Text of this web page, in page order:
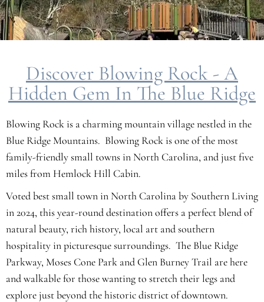
Discover Blowing Rock - A
Hidden Gem In The Blue Ridge
Blowing Rock is a charming mountain village nestled in the
Blue Ridge Mountains. Blowing Rock is one of the most
family-friendly small towns in North Carolina, and just five
miles from Hemlock Hill Cabin.
Voted best small town in North Carolina by Southern Living
in 2024, this year-round destination offers a perfect blend of
natural beauty, rich history, local art and southern
hospitality in picturesque surroundings. The Blue Ridge
Parkway, Moses Cone Park and Glen Burney Trail are here
and walkable for those wanting to stretch their legs and
explore just beyond the historic district of downtown.